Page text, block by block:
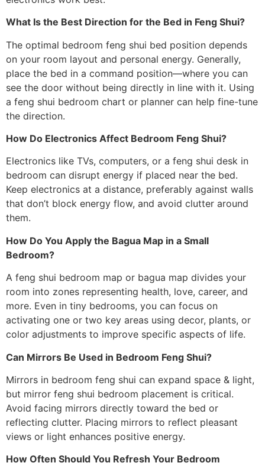
What Is the Best Direction for the Bed in Feng Shui?
The optimal bedroom feng shui bed position depends
on your room layout and personal energy. Generally,
place the bed in a command position—where you can
see the door without being directly in line with it. Using
a feng shui bedroom chart or planner can help fine-tune
the direction.
How Do Electronics Affect Bedroom Feng Shui?
Electronics like TVs, computers, or a feng shui desk in
bedroom can disrupt energy if placed near the bed.
Keep electronics at a distance, preferably against walls
that don’t block energy flow, and avoid clutter around
them.
How Do You Apply the Bagua Map in a Small
Bedroom?
A feng shui bedroom map or bagua map divides your
room into zones representing health, love, career, and
more. Even in tiny bedrooms, you can focus on
activating one or two key areas using decor, plants, or
color adjustments to improve specific aspects of life.
Can Mirrors Be Used in Bedroom Feng Shui?
Mirrors in bedroom feng shui can expand space & light,
but mirror feng shui bedroom placement is critical.
Avoid facing mirrors directly toward the bed or
reflecting clutter. Placing mirrors to reflect pleasant
views or light enhances positive energy.
How Often Should You Refresh Your Bedroom